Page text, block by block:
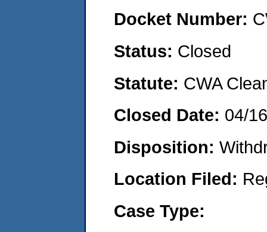
Docket Number:
Status: Closed
Statute: CWA
Closed Date: 04/
Disposition:
Location Filed:
Case Type: